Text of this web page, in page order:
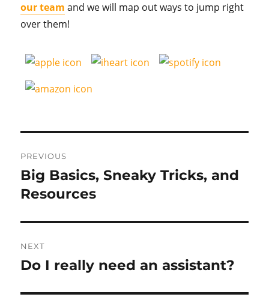
our team and we will map out ways to jump right
over them!
navigation
PREVIOUS
Previous
post:
Big Basics, Sneaky Tricks, and
Resources
NEXT
Next
Do I really need an assistant?